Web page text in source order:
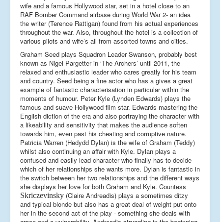
wife and a famous Hollywood star, set in a hotel close to an
RAF Bomber Command airbase during World War 2- an idea
the writer (Terence Rattigan) found from his actual experiences
throughout the war. Also, throughout the hotel is a collection of
various pilots and wife’s all from assorted towns and cities.
Graham Seed plays Squadron Leader Swanson, probably best
known as Nigel Pargetter in ‘The Archers’ until 2011, the
relaxed and enthusiastic leader who cares greatly for his team
and country. Seed being a fine actor who has a gives a great
example of fantastic characterisation in particular within the
moments of humour. Peter Kyle (Lynden Edwards) plays the
famous and suave Hollywood film star. Edwards mastering the
English diction of the era and also portraying the character with
a likeability and sensitivity that makes the audience soften
towards him, even past his cheating and corruptive nature.
Patricia Warren (Hedydd Dylan) is the wife of Graham (Teddy)
whilst also continuing an affair with Kyle. Dylan plays a
confused and easily lead character who finally has to decide
which of her relationships she wants more. Dylan is fantastic in
the switch between her two relationships and the different ways
she displays her love for both Graham and Kyle. Countess
Skriczevinsky (Claire Andreadis) plays a sometimes ditzy
and typical blonde but also has a great deal of weight put onto
her in the second act of the play - something she deals with